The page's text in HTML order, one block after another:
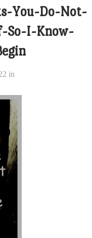
You-Do-Not-
So-I-Know-
in